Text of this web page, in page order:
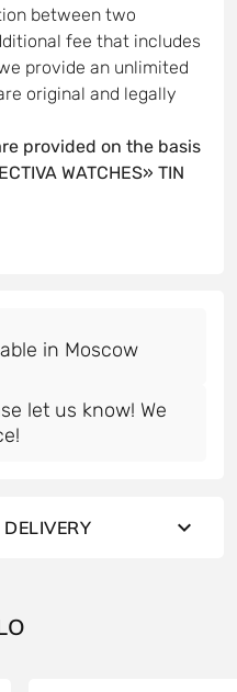
between two
fee that includes
provide an unlimited
original and legally
provided on the basis
WATCHES» TIN
let us know! We